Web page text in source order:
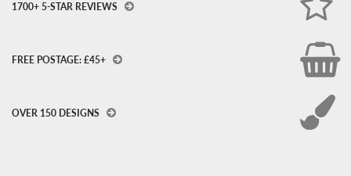
1700+ 5-STAR REVIEWS
FREE POSTAGE: £45+
OVER 150 DESIGNS